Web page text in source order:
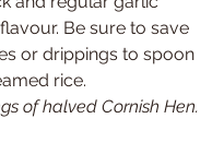
Be sure to save
or drippings to spoon
rice.
of halved Cornish Hen.